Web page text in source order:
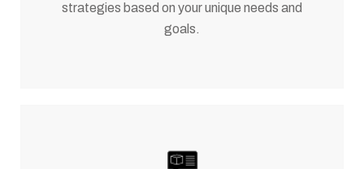
strategies based on your unique needs and
goals.